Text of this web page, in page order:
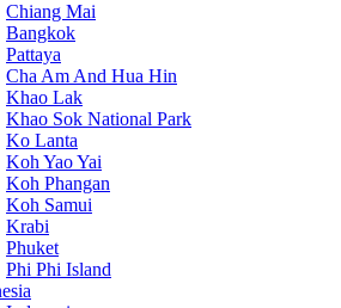
Chiang Mai
Bangkok
Pattaya
Cha Am And Hua Hin
Khao Lak
Khao Sok National Park
Ko Lanta
Koh Yao Yai
Koh Phangan
Koh Samui
Krabi
Phuket
Phi Phi Island